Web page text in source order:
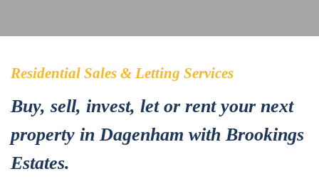
Residential Sales & Letting Services
Buy, sell, invest, let or rent your next
property in Dagenham with Brookings
Estates.